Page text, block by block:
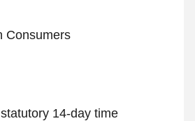
Consumers
14-day time